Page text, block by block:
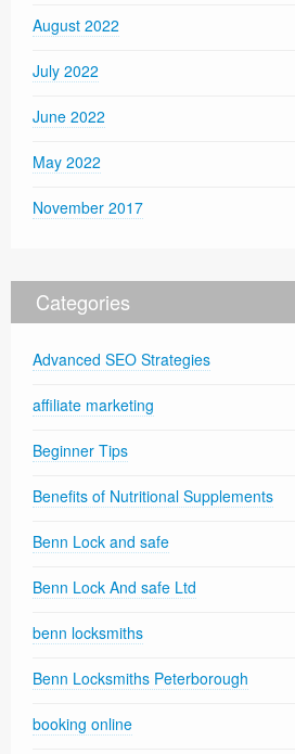
August 2022
July 2022
June 2022
May 2022
November 2017
Categories
Advanced SEO Strategies
affiliate marketing
Beginner Tips
Benefits of Nutritional Supplements
Benn Lock and safe
Benn Lock And safe Ltd
benn locksmiths
Benn Locksmiths Peterborough
booking online